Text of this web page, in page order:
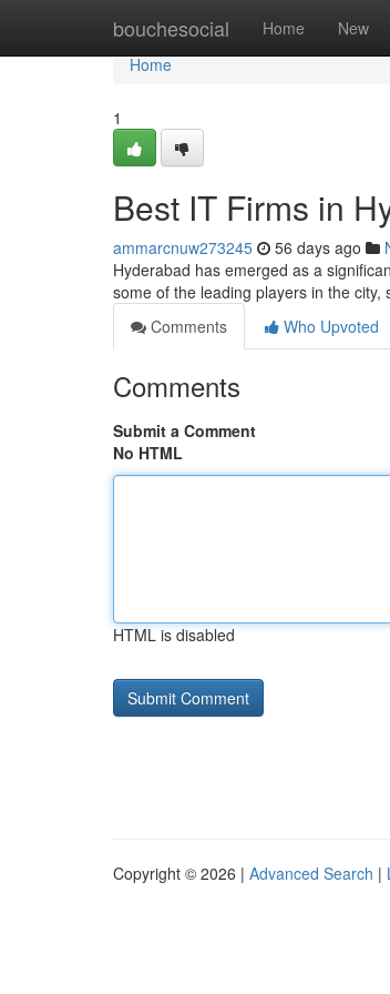
bouchesocial Home New
Home
Home
1
Best IT Firms in
ammarcnuw273245 56 days ago
Hyderabad has emerged as a
some of the leading players in the
Comments
Who Upvoted
Comments
Submit a Comment
No HTML
HTML is disabled
Copyright © 2026 | Advanced Search |